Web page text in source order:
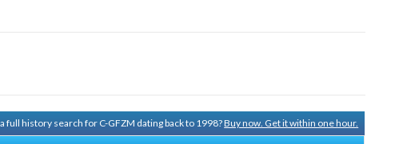
full history search for C-GFZM dating back to 1998?Buy now. Get it within one hour.